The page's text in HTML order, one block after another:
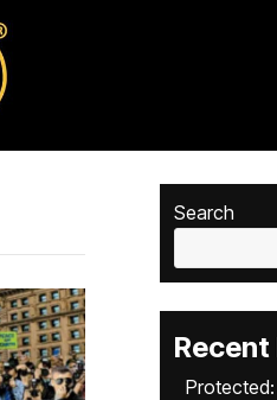
Search
Protected: